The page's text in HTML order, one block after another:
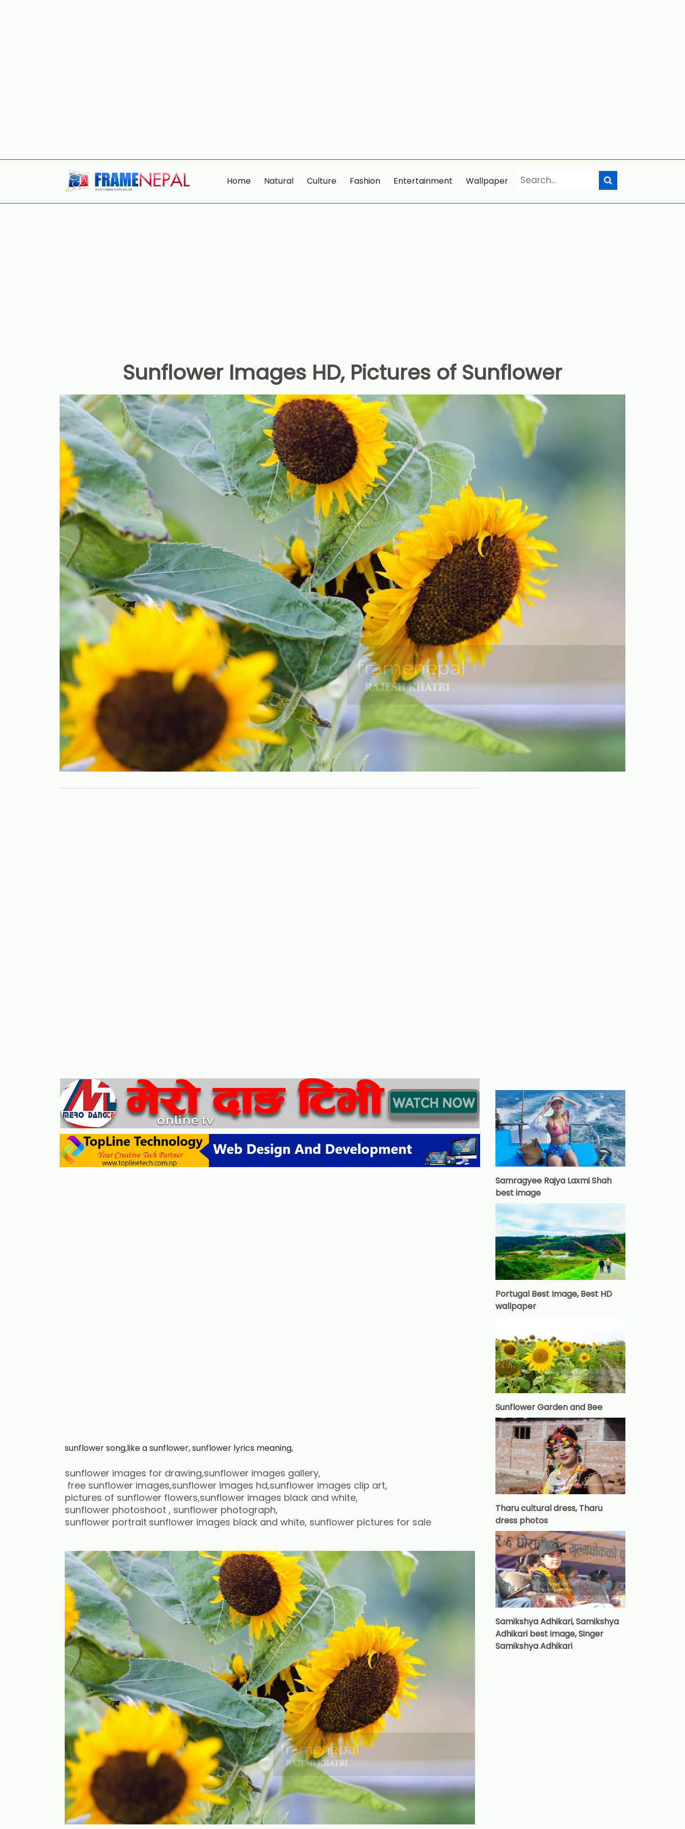
Home Natural Culture Fashion Entertainment Wallpaper
Sunflower Images HD, Pictures of Sunflower
sunflower song,like a sunflower, sunflower lyrics meaning,
sunflower images for drawing,sunflower images gallery,
free sunflower images,sunflower images hd,sunflower images clip art,
pictures of sunflower flowers,sunflower images black and white,
sunflower photoshoot , sunflower photograph,
sunflower portrait sunflower images black and white, sunflower pictures for sale
Samragyee Rajya Laxmi Shah
best image
Portugal Best Image, Best HD
wallpaper
Sunflower Garden and Bee
Tharu cultural dress, Tharu
dress photos
Samikshya Adhikari, Samikshya
Adhikari best image, Singer
Samikshya Adhikari